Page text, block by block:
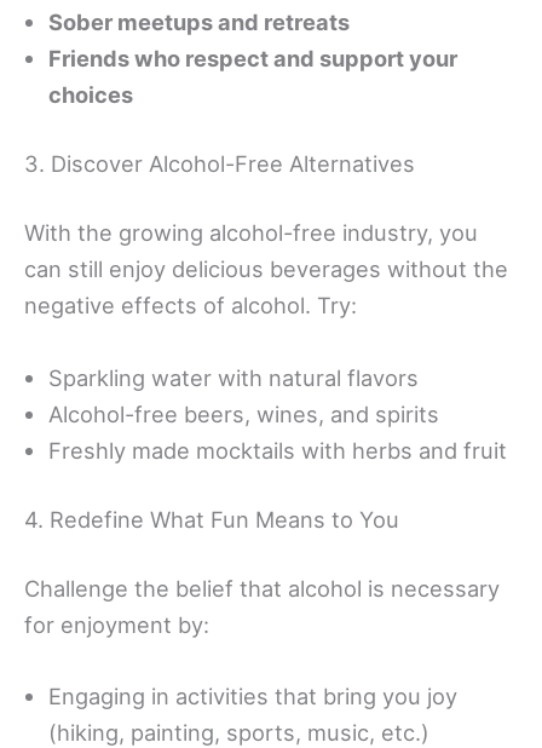
Sober meetups and retreats
Friends who respect and support your
choices
3. Discover Alcohol-Free Alternatives
With the growing alcohol-free industry, you
can still enjoy delicious beverages without the
negative effects of alcohol. Try:
Sparkling water with natural flavors
Alcohol-free beers, wines, and spirits
Freshly made mocktails with herbs and fruit
4. Redefine What Fun Means to You
Challenge the belief that alcohol is necessary
for enjoyment by:
Engaging in activities that bring you joy
(hiking, painting, sports, music, etc.)